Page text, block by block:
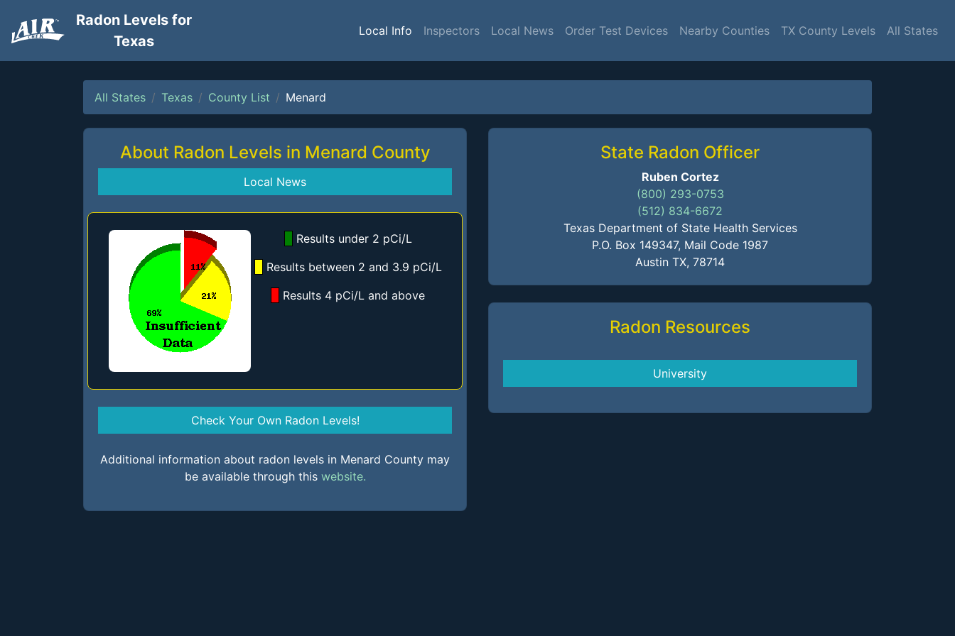
Radon Levels for
Texas
Local Info Inspectors Local News Order Test Devices Nearby Counties TX County Levels All States
All States Texas County List Menard
About Radon Levels in Menard County
Local News
Results under 2 pCi/L
Results between 2 and 3.9 pCi/L
Results 4 pCi/L and above
Check Your Own Radon Levels!
Additional information about radon levels in Menard County may
be available through this website.
State Radon Officer
Ruben Cortez
(800) 293-0753
(512) 834-6672
Texas Department of State Health Services
P.O. Box 149347, Mail Code 1987
Austin TX, 78714
Radon Resources
University